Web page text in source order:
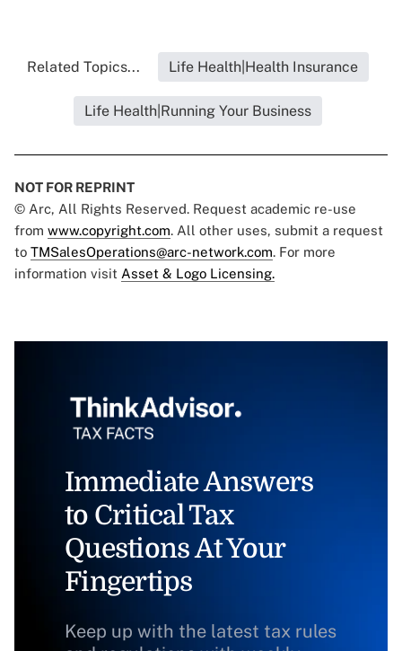
Related Topics... Life Health|Health Insurance
Life Health|Running Your Business
NOT FOR REPRINT
© Arc, All Rights Reserved. Request academic re-use
from www.copyright.com. All other uses, submit a request
to TMSalesOperations@arc-network.com. For more
information visit Asset & Logo Licensing.
Immediate Answers
to Critical Tax
Questions At Your
Fingertips
Keep up with the latest tax rules